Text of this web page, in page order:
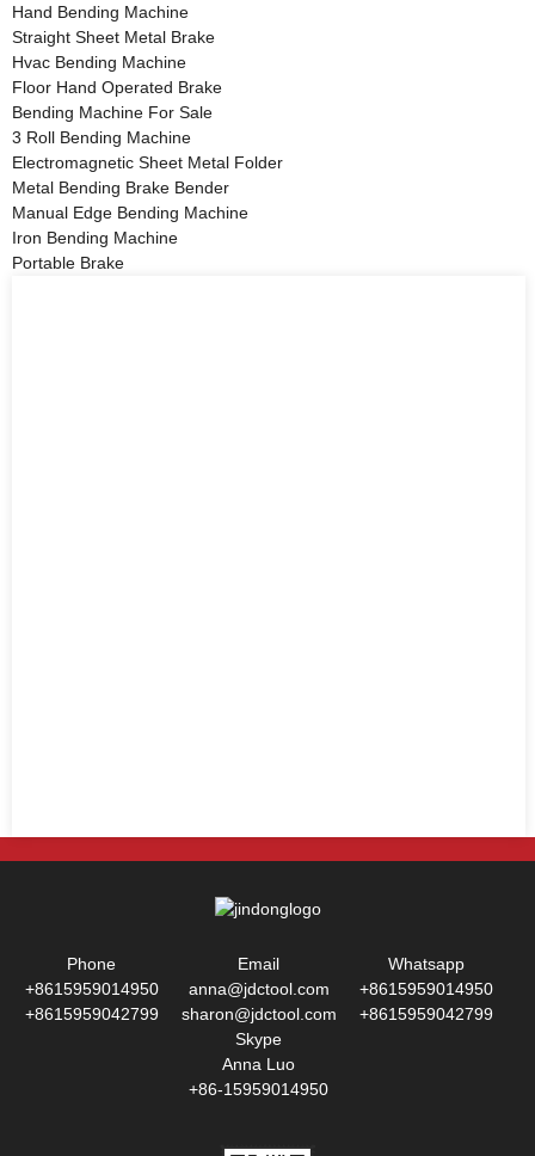
Hand Bending Machine
Straight Sheet Metal Brake
Hvac Bending Machine
Floor Hand Operated Brake
Bending Machine For Sale
3 Roll Bending Machine
Electromagnetic Sheet Metal Folder
Metal Bending Brake Bender
Manual Edge Bending Machine
Iron Bending Machine
Portable Brake
Phone
+8615959014950
+8615959042799
Email
anna@jdctool.com
sharon@jdctool.com
Whatsapp
+8615959014950
+8615959042799
Skype
Anna Luo
+86-15959014950